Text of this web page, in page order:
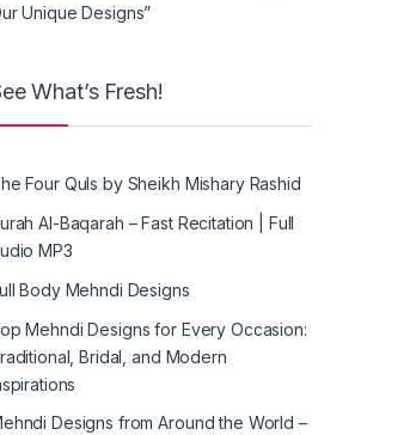
Unique Designs”
What’s Fresh!
Four Quls by Sheikh Mishary Rashid
Al-Baqarah – Fast Recitation | Full
MP3
Body Mehndi Designs
Mehndi Designs for Every Occasion:
Bridal, and Modern
Designs from Around the World –